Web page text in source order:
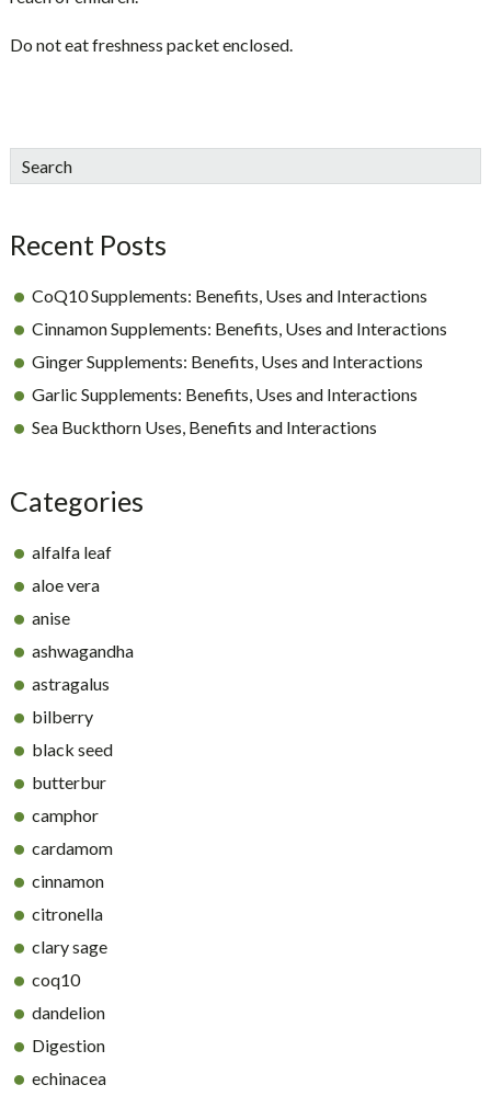
Do not eat freshness packet enclosed.
sidebar
Blog
Search
Recent Posts
CoQ10 Supplements: Benefits, Uses and Interactions
Cinnamon Supplements: Benefits, Uses and Interactions
Ginger Supplements: Benefits, Uses and Interactions
Garlic Supplements: Benefits, Uses and Interactions
Sea Buckthorn Uses, Benefits and Interactions
Categories
alfalfa leaf
aloe vera
anise
ashwagandha
astragalus
bilberry
black seed
butterbur
camphor
cardamom
cinnamon
citronella
clary sage
coq10
dandelion
Digestion
echinacea